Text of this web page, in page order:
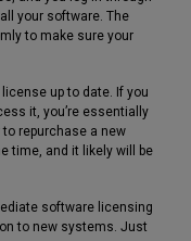
your software. The
to make sure your
up to date. If you
it, you’re essentially
repurchase a new
time, and it likely will be
software licensing
to new systems. Just